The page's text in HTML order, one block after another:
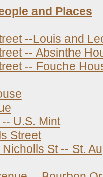
and Places
--Louis and
-- Absinthe
-- Fouche
U.S. Mint
Street
St -- St.